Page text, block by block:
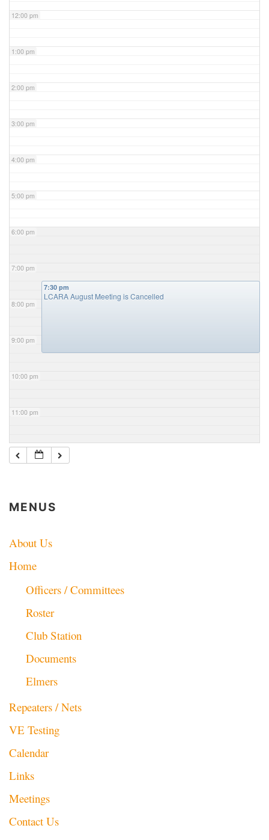
12:00 pm
1:00 pm
2:00 pm
3:00 pm
4:00 pm
5:00 pm
6:00 pm
7:00 pm
8:00 pm
9:00 pm
10:00 pm
11:00 pm
7:30 pm
LCARA August Meeting is Cancelled
MENUS
About Us
Home
Officers / Committees
Roster
Club Station
Documents
Elmers
Repeaters / Nets
VE Testing
Calendar
Links
Meetings
Contact Us